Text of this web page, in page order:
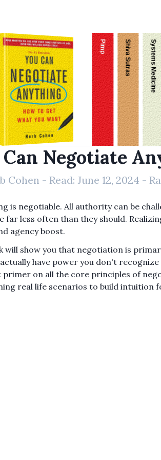
Pimp Shiva Sutras Systems Medicine
Can Negotiate
Cohen - Read: June 12, 2024 -
is negotiable. All authority can be
far less often than they should.
agency boost.
will show you that negotiation is
have power you don't
primer on all the core principles of
real life scenarios to build intuition